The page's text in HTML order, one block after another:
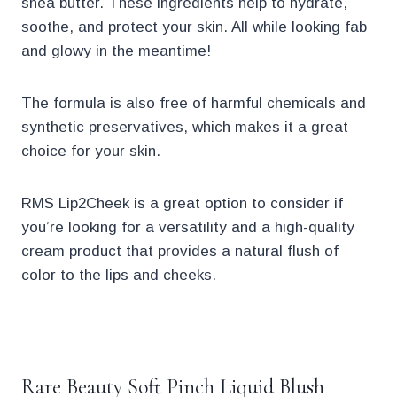
soothe, and protect your skin. All while looking fab
and glowy in the meantime!
The formula is also free of harmful chemicals and
synthetic preservatives, which makes it a great
choice for your skin.
RMS Lip2Cheek is a great option to consider if
you’re looking for a versatility and a high-quality
cream product that provides a natural flush of
color to the lips and cheeks.
Rare Beauty Soft Pinch Liquid Blush